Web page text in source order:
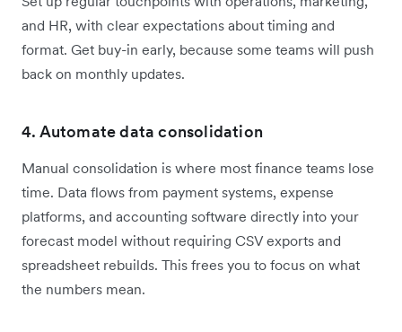
and HR, with clear expectations about timing and
format. Get buy-in early, because some teams will push
back on monthly updates.
4. Automate data consolidation
Manual consolidation is where most finance teams lose
time. Data flows from payment systems, expense
platforms, and accounting software directly into your
forecast model without requiring CSV exports and
spreadsheet rebuilds. This frees you to focus on what
the numbers mean.